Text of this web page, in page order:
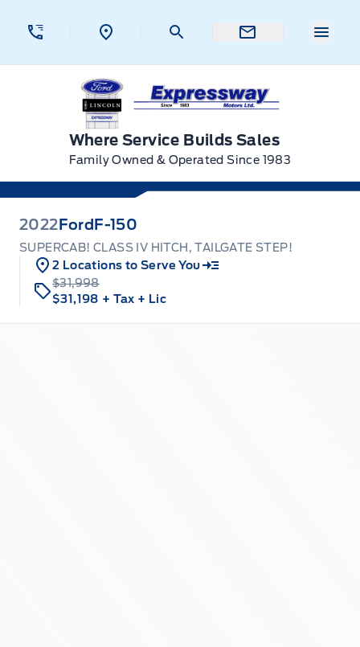
Expressway Ford
Where Service Builds Sales
Family Owned & Operated Since 1983
2022 Ford F-150
SUPERCAB! CLASS IV HITCH, TAILGATE STEP!
2 Locations to Serve You
$31,998
$31,198 + Tax + Lic